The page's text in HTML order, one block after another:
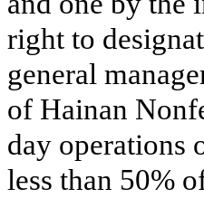
right to
general
of Hainan
day operations
less than 50%